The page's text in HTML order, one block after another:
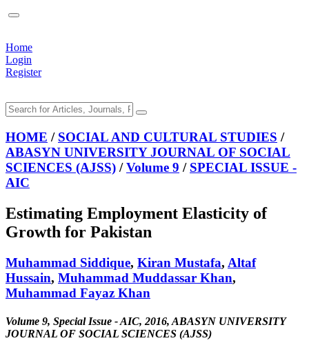
Home
Login
Register
HOME / SOCIAL AND CULTURAL STUDIES /
ABASYN UNIVERSITY JOURNAL OF SOCIAL
SCIENCES (AJSS) /Volume 9 / SPECIAL ISSUE -
AIC
Estimating Employment Elasticity of
Growth for Pakistan
Muhammad Siddique, Kiran Mustafa, Altaf
Hussain, Muhammad Muddassar Khan,
Muhammad Fayaz Khan
Volume 9, Special Issue - AIC, 2016, ABASYN UNIVERSITY
JOURNAL OF SOCIAL SCIENCES (AJSS)